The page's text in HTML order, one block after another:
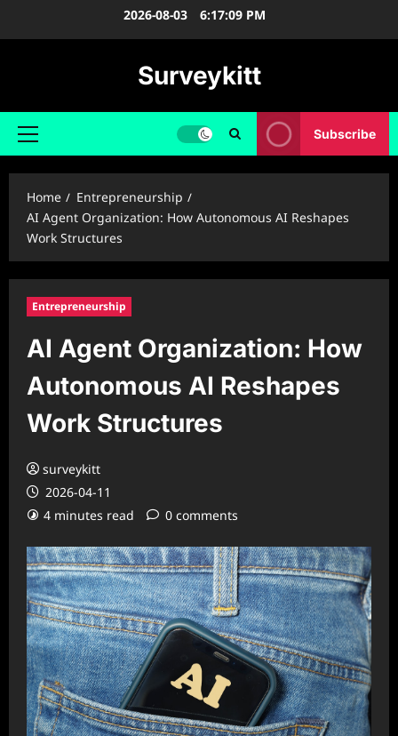
2026-08-03 6:17:10 PM
Surveykitt
Primary
Subscribe
Home
Entrepreneurship
AI Agent Organization: How Autonomous AI Reshapes
Work Structures
Entrepreneurship
AI Agent Organization: How
Autonomous AI Reshapes
Work Structures
surveykitt
2026-04-11
4 minutes read
0 comments